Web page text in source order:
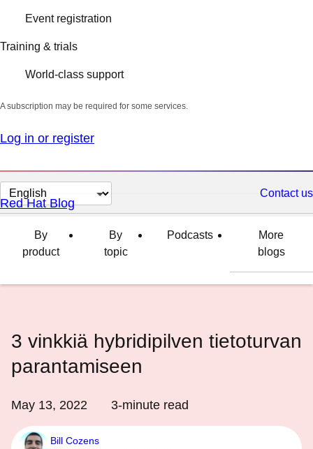
Event registration
Training & trials
World-class support
A subscription may be required for some services.
Log in or register
Change
page
language
Contact us
Red Hat Blog
By
product
By
topic
Podcasts
More
blogs
3 vinkkiä hybridipilven tietoturvan
parantamiseen
May 13, 2022 3-minute read
Bill Cozens